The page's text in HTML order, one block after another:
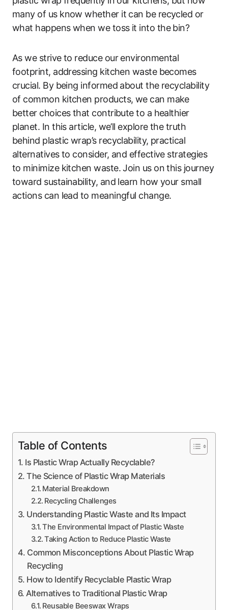
many of us know whether it can be recycled or
what happens when we toss it into the bin?
As we strive to reduce our environmental
footprint, addressing kitchen waste becomes
crucial. By being informed about the recyclability
of common kitchen products, we can make
better choices that contribute to a healthier
planet. In this article, we’ll explore the truth
behind plastic wrap’s recyclability, practical
alternatives to consider, and effective strategies
to minimize kitchen waste. Join us on this journey
toward sustainability, and learn how your small
actions can lead to meaningful change.
Table of Contents
Is Plastic Wrap Actually Recyclable?
The Science of Plastic Wrap Materials
Material Breakdown
Recycling Challenges
Understanding Plastic Waste and Its Impact
The Environmental Impact of Plastic Waste
Taking Action to Reduce Plastic Waste
Common Misconceptions About Plastic Wrap
Recycling
How to Identify Recyclable Plastic Wrap
Alternatives to Traditional Plastic Wrap
Reusable Beeswax Wraps